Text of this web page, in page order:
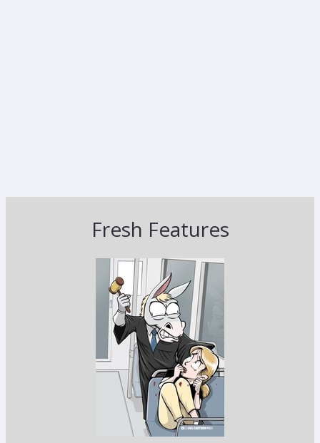
Fresh Features